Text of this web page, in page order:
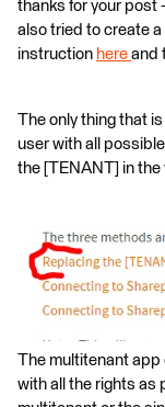
thanks for your post
also tried to create
instruction here and
The only thing that
user with all
the [TENANT] in
The multitenant app
with all the rights as